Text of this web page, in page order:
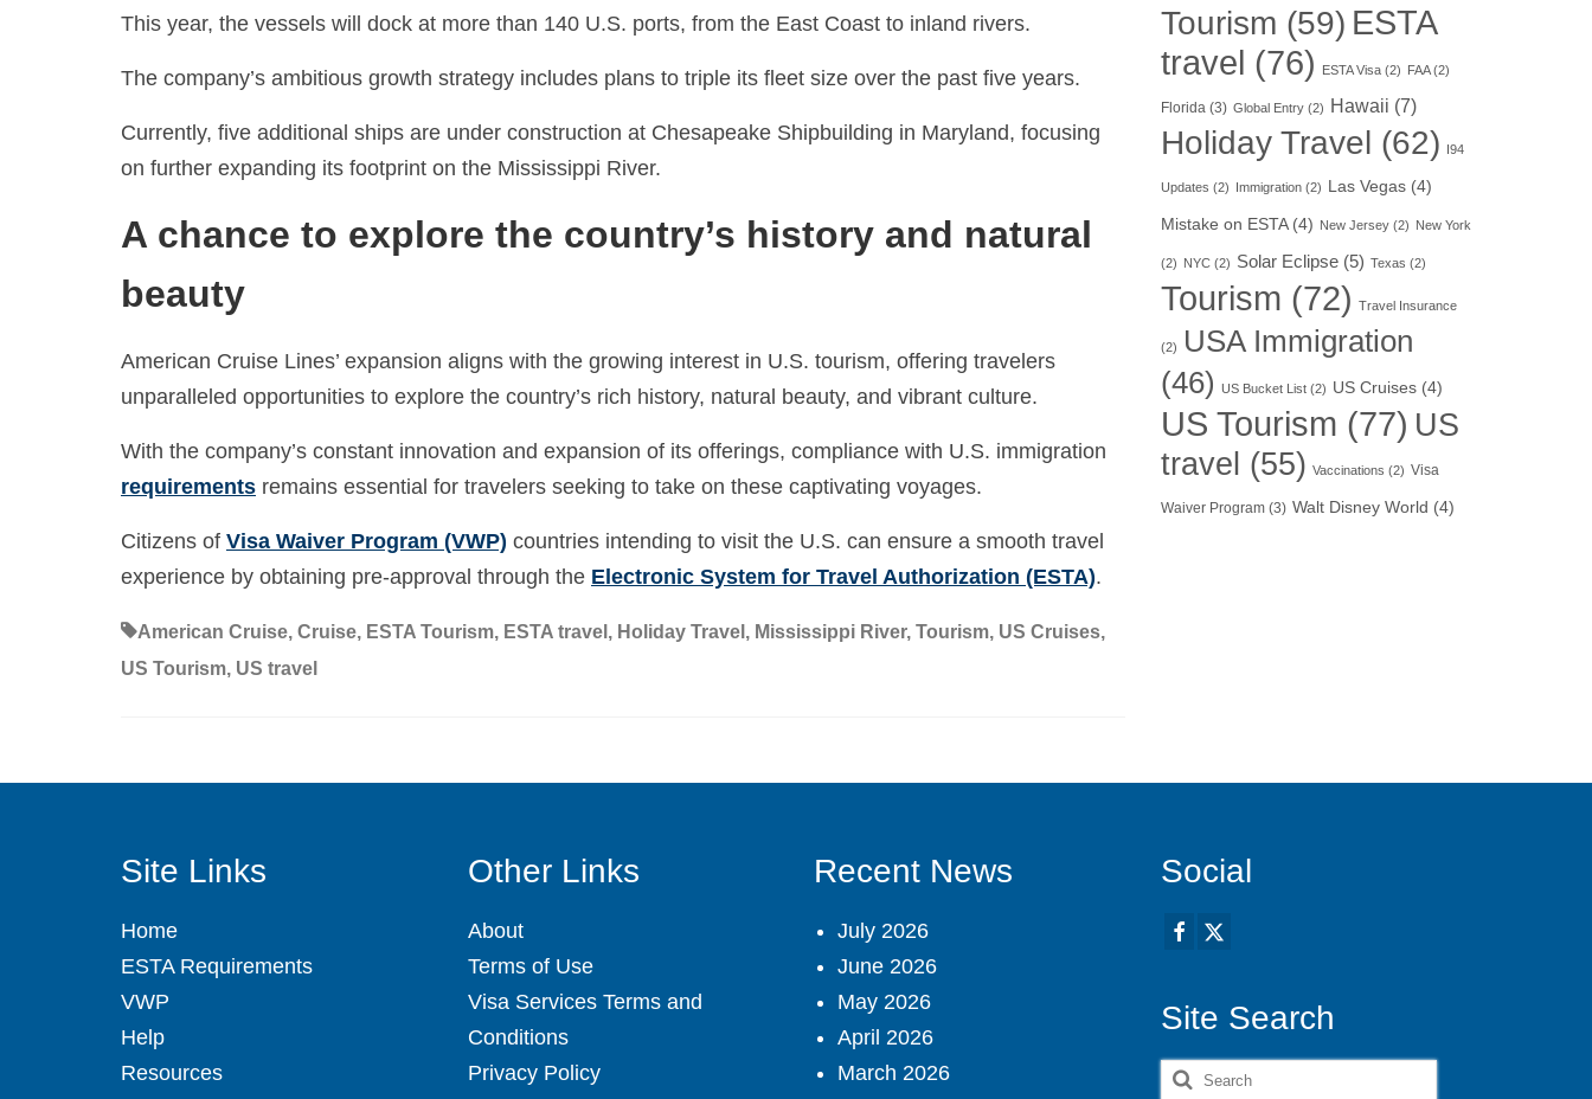
This year, the vessels will dock at more than 140 U.S. ports, from the East Coast to inland rivers.
The company’s ambitious growth strategy includes plans to triple its fleet size over the past five years.
Currently, five additional ships are under construction at Chesapeake Shipbuilding in Maryland, focusing
on further expanding its footprint on the Mississippi River.
A chance to explore the country’s history and natural
beauty
American Cruise Lines’ expansion aligns with the growing interest in U.S. tourism, offering travelers
unparalleled opportunities to explore the country’s rich history, natural beauty, and vibrant culture.
With the company’s constant innovation and expansion of its offerings, compliance with U.S. immigration
requirements remains essential for travelers seeking to take on these captivating voyages.
Citizens of Visa Waiver Program (VWP) countries intending to visit the U.S. can ensure a smooth travel
experience by obtaining pre-approval through the Electronic System for Travel Authorization (ESTA).
American Cruise, Cruise, ESTA Tourism, ESTA travel , Holiday Travel , Mississippi River, Tourism, US Cruises,
US Tourism, US travel
Tourism (59) ESTA
travel (76) ESTA Visa(2) FAA(2)
Florida (3) Global Entry(2) Hawaii (7)
Holiday Travel (62) I94
Updates (2) Immigration(2) Las Vegas(4)
Mistake on ESTA(4) New Jersey(2) New York
(2) NYC(2) Solar Eclipse(5) Texas (2)
Tourism (72) Travel Insurance
(2)
USA Immigration
(46) US Bucket List(2) US Cruises(4)
US Tourism (77) US
travel (55) Vaccinations (2) Visa
Waiver Program(3) Walt Disney World (4)
Site Links
Home
ESTA Requirements
VWP
Help
Resources
Other Links
About
Terms of Use
Visa Services Terms and
Conditions
Privacy Policy
Recent News
July 2026
June 2026
May 2026
April 2026
March 2026
Social
Site Search
Search